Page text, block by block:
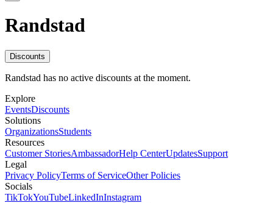
Randstad
Discounts
Randstad has no active discounts at the moment.
Explore
EventsDiscounts
Solutions
OrganizationsStudents
Resources
Customer StoriesAmbassadorHelp CenterUpdatesSupport
Legal
Privacy PolicyTerms of ServiceOther Policies
Socials
TikTokYouTubeLinkedInInstagram